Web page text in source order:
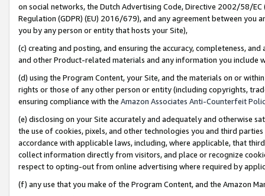
on social networks, the Dutch Advertising Code, Directive 2002/58/
Regulation (GDPR) (EU) 2016/679), and any agreement between
you by any person or entity that hosts your Site),
(c) creating and posting, and ensuring the accuracy, completeness,
and other Product-related materials and any information you include
(d) using the Program Content, your Site, and the materials on or
rights or those of any other person or entity (including copyrights,
ensuring compliance with the Amazon Associates Anti-Counterfeit
(e) disclosing on your Site accurately and adequately and otherwise
the use of cookies, pixels, and other technologies you and third
accordance with applicable laws, including, where applicable, that
collect information directly from visitors, and place or recognize
respect to opting-out from online advertising where required by
(f) any use that you make of the Program Content, and the Amazon